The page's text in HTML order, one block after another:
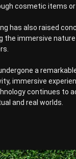
cosmetic items
has also raised
the immersive
a
immersive
continues to
and real worlds.